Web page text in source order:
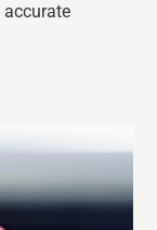
accurate